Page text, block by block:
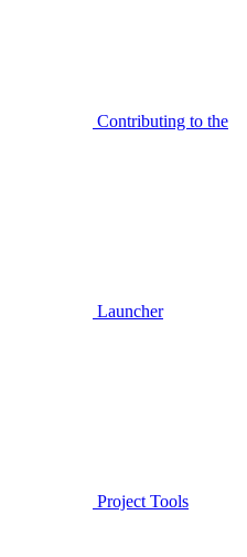
Contributing to the
Launcher
Project Tools